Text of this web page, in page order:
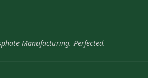
Manufacturing. Perfected.